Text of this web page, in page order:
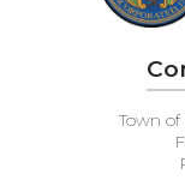
Town